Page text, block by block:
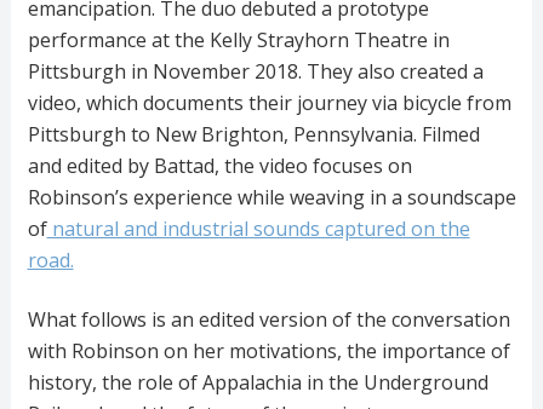
emancipation. The duo debuted a prototype
performance at the Kelly Strayhorn Theatre in
Pittsburgh in November 2018. They also created a
video, which documents their journey via bicycle from
Pittsburgh to New Brighton, Pennsylvania. Filmed
and edited by Battad, the video focuses on
Robinson’s experience while weaving in a soundscape
ofnatural and industrial sounds captured on the
road.
What follows is an edited version of the conversation
with Robinson on her motivations, the importance of
history, the role of Appalachia in the Underground